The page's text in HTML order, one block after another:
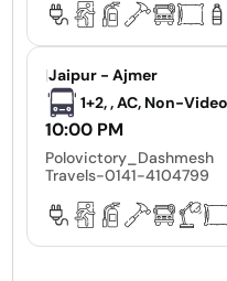
|Jaipur - Ajmer
1+2, , AC, Non-
10:00 PM
Polovictory_Dashmesh
Travels-0141-4104799